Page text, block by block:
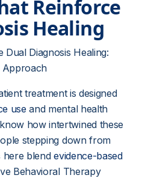
Reinforce
Healing
Diagnosis Healing:
Approach
treatment is designed
use and mental health
how intertwined these
stepping down from
here blend evidence-based
Behavioral Therapy